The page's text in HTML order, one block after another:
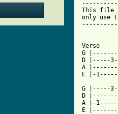
This file
only use
Verse
G
D |-----
A
E |-
G |-----
D
A |-
E